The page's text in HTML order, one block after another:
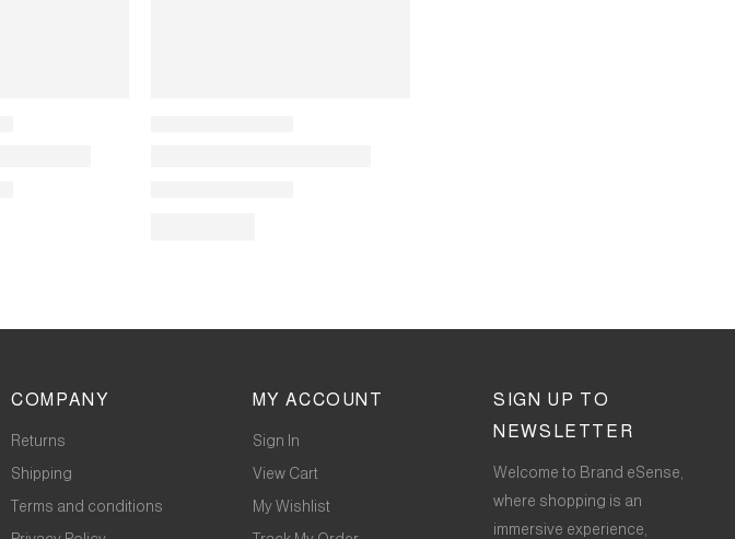
COMPANY
Returns
Shipping
Terms and conditions
MY ACCOUNT
Sign In
View Cart
My Wishlist
SIGN UP TO
NEWSLETTER
Welcome to Brand eSense,
where shopping is an
immersive experience,